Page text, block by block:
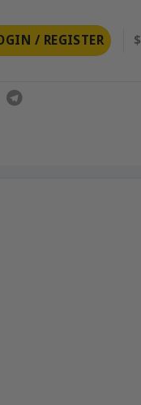
/ REGISTER $